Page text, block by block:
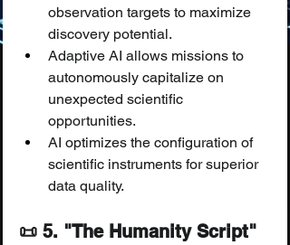
observation targets to maximize
discovery potential.
Adaptive AI allows missions to
autonomously capitalize on
unexpected scientific
opportunities.
AI optimizes the configuration of
scientific instruments for superior
data quality.
📜 5. "The Humanity Script"